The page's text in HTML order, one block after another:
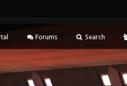
Forums Search